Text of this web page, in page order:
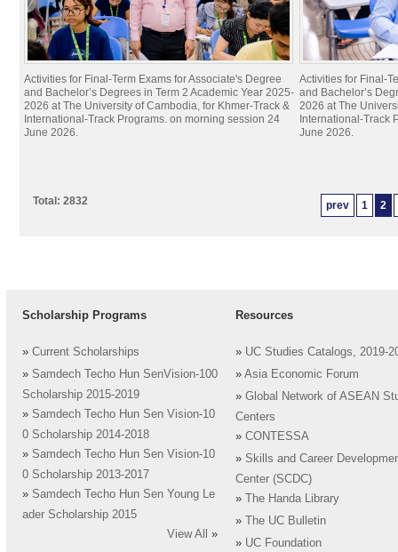
Activities for Final-Term Exams for Associate's Degree
and Bachelor’s Degrees in Term 2 Academic Year 2025-
2026 at The University of Cambodia, for Khmer-Track &
International-Track Programs. on morning session 24
June 2026.
Activities for Final-
and Bachelor’s
2026 at The
International-Track
June 2026.
prev 1 2
Total: 2832
Scholarship Programs
» Current Scholarships
» Samdech Techo Hun SenVision-100
Scholarship 2015-2019
» Samdech Techo Hun Sen Vision-10
0 Scholarship 2014-2018
» Samdech Techo Hun Sen Vision-10
0 Scholarship 2013-2017
» Samdech Techo Hun Sen Young Le
ader Scholarship 2015
View All
»
Resources
» UC Studies Catalogs, 2019-
» Asia Economic Forum
» Global Network of ASEAN
Centers
» CONTESSA
» Skills and Career
Center (SCDC)
»
The Handa Library
»
The UC Bulletin
» UC Foundation